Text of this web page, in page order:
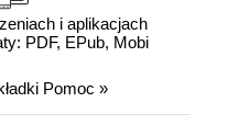
i aplikacjach
PDF, EPub, Mobi
Pomoc »